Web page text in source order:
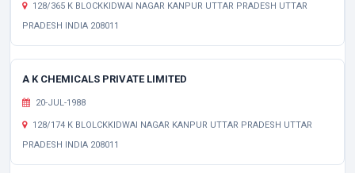
128/365 K BLOCKKIDWAI NAGAR KANPUR UTTAR PRADESH UTTAR
PRADESH INDIA 208011
A K CHEMICALS PRIVATE LIMITED
20-JUL-1988
128/174 K BLOLCKKIDWAI NAGAR KANPUR UTTAR PRADESH UTTAR
PRADESH INDIA 208011